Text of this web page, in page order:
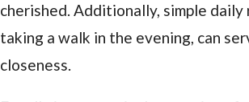
cherished. Additionally, simple
taking a walk in the evening, can
closeness.